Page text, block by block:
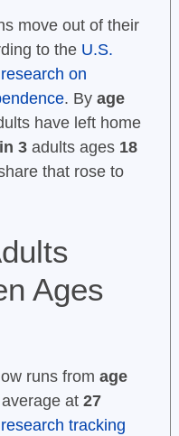
move out of their
to the U.S.
on
. By age
have left home
3adults ages 18
that rose to
Ages
runs from age
at 27
tracking